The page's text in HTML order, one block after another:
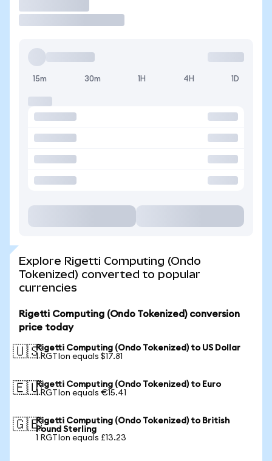
15m 30m 1H 4H 1D
Explore Rigetti Computing (Ondo
Tokenized) converted to popular
currencies
Rigetti Computing (Ondo Tokenized) conversion
price today
🇺🇸Rigetti Computing (Ondo Tokenized) to US Dollar
1 RGTIon equals $17.81
🇪🇺Rigetti Computing (Ondo Tokenized) to Euro
1 RGTIon equals €15.41
🇬🇧Rigetti Computing (Ondo Tokenized) to British
Pound Sterling
1 RGTIon equals £13.23